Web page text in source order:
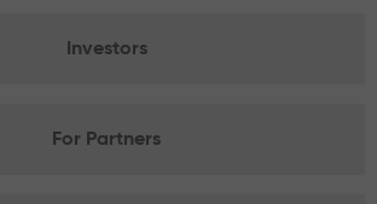
Investors
For Partners